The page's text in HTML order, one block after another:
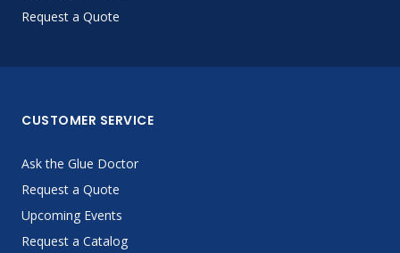
Request a Quote
CUSTOMER SERVICE
Ask the Glue Doctor
Request a Quote
Upcoming Events
Request a Catalog